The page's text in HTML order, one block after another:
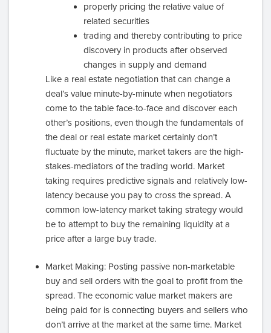
properly pricing the relative value of
related securities
trading and thereby contributing to price
discovery in products after observed
changes in supply and demand
Like a real estate negotiation that can change a
deal’s value minute-by-minute when negotiators
come to the table face-to-face and discover each
other’s positions, even though the fundamentals of
the deal or real estate market certainly don’t
fluctuate by the minute, market takers are the high-
stakes-mediators of the trading world. Market
taking requires predictive signals and relatively low-
latency because you pay to cross the spread. A
common low-latency market taking strategy would
be to attempt to buy the remaining liquidity at a
price after a large buy trade.
Market Making: Posting passive non-marketable
buy and sell orders with the goal to profit from the
spread. The economic value market makers are
being paid for is connecting buyers and sellers who
don’t arrive at the market at the same time. Market